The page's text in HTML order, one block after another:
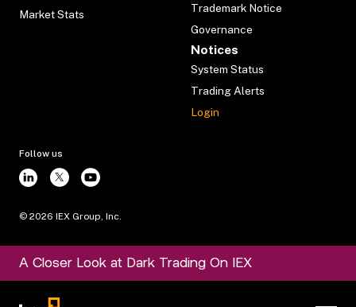
Market Stats
Trademark Notice
Governance
Notices
System Status
Trading Alerts
Login
Follow us
© 2026 IEX Group, Inc.
A Closer Look at Dark Trading On IEX